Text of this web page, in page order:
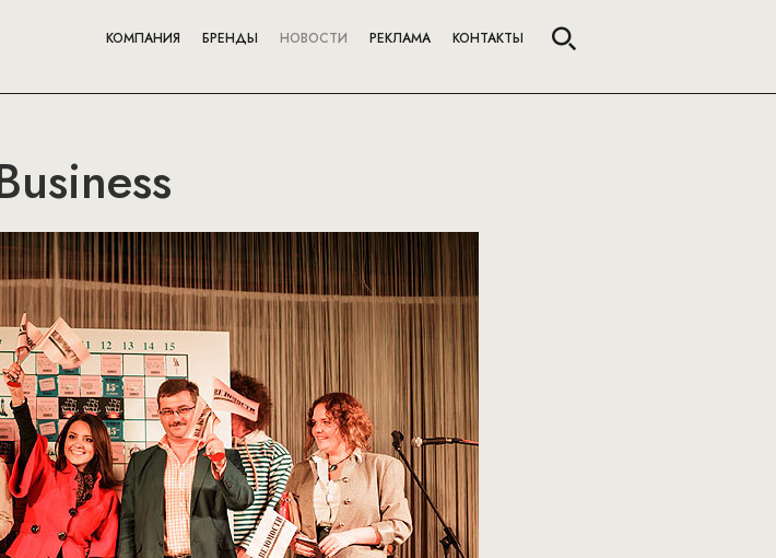
КОМПАНИЯ БРЕНДЫ НОВОСТИ РЕКЛАМА КОНТАКТЫ